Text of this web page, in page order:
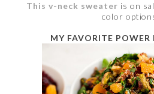
This v-neck sweater is on
color
MY FAVORITE POWER